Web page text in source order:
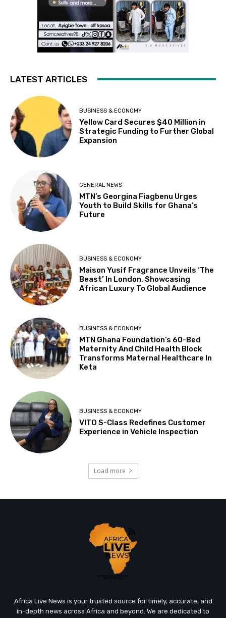
LATEST ARTICLES
BUSINESS & ECONOMY
Yellow Card Secures $40 Million in
Strategic Funding to Further Global
Expansion
GENERAL NEWS
MTN’s Georgina Fiagbenu Urges
Youth to Build Skills for Ghana’s
Future
BUSINESS & ECONOMY
Maison Yusif Fragrance Unveils ‘The
Beast’ In London, Showcasing
African Luxury To Global Audience
BUSINESS & ECONOMY
MTN Ghana Foundation’s 60-Bed
Maternity And Child Health Block
Transforms Maternal Healthcare In
Keta
BUSINESS & ECONOMY
VITO S-Class Redefines Customer
Experience in Vehicle Inspection
Load more
Africa Live News is your trusted source for timely, accurate, and
in-depth news across Africa and beyond. We are dedicated to